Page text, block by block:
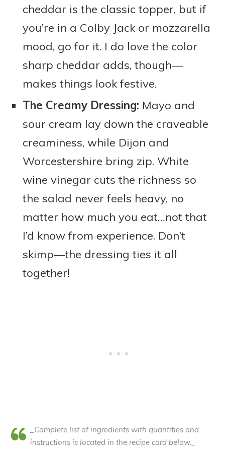
cheddar is the classic topper, but if
you’re in a Colby Jack or mozzarella
mood, go for it. I do love the color
sharp cheddar adds, though—
makes things look festive.
The Creamy Dressing: Mayo and
sour cream lay down the craveable
creaminess, while Dijon and
Worcestershire bring zip. White
wine vinegar cuts the richness so
the salad never feels heavy, no
matter how much you eat…not that
I’d know from experience. Don’t
skimp—the dressing ties it all
together!
_Complete list of ingredients with quantities and
instructions is located in the recipe card below._